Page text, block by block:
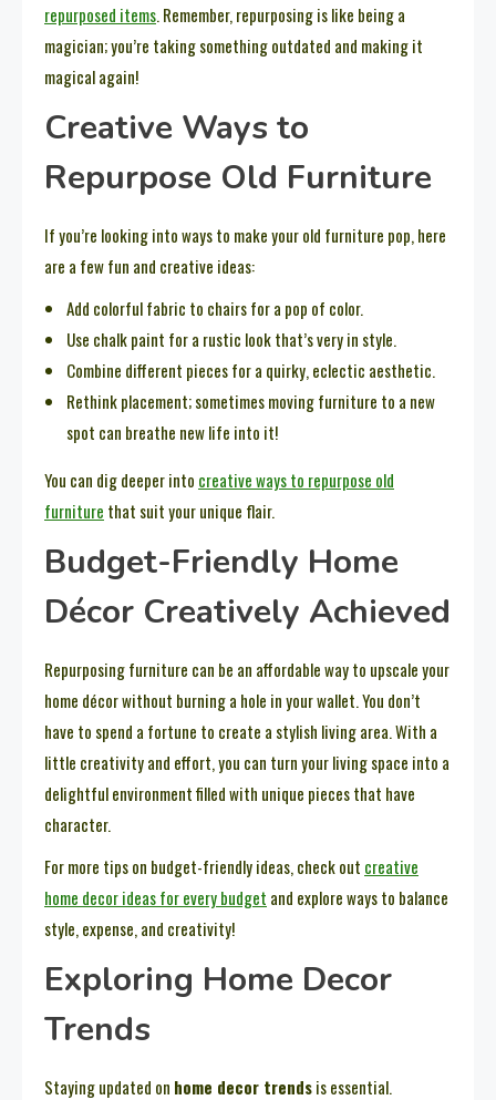
repurposed items. Remember, repurposing is like being a
magician; you’re taking something outdated and making it
magical again!
Creative Ways to
Repurpose Old Furniture
If you’re looking into ways to make your old furniture pop, here
are a few fun and creative ideas:
Add colorful fabric to chairs for a pop of color.
Use chalk paint for a rustic look that’s very in style.
Combine different pieces for a quirky, eclectic aesthetic.
Rethink placement; sometimes moving furniture to a new
spot can breathe new life into it!
You can dig deeper into creative ways to repurpose old
furniture that suit your unique flair.
Budget-Friendly Home
Décor Creatively Achieved
Repurposing furniture can be an affordable way to upscale your
home décor without burning a hole in your wallet. You don’t
have to spend a fortune to create a stylish living area. With a
little creativity and effort, you can turn your living space into a
delightful environment filled with unique pieces that have
character.
For more tips on budget-friendly ideas, check out creative
home decor ideas for every budget and explore ways to balance
style, expense, and creativity!
Exploring Home Decor
Trends
Staying updated on home decor trendsis essential.